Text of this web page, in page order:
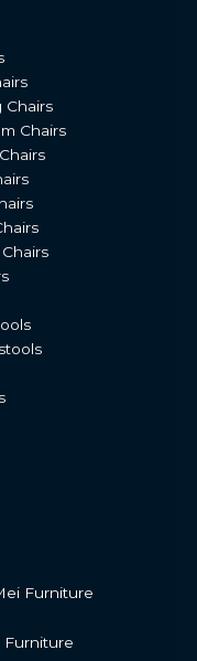
Chairs
Chairs
Furniture